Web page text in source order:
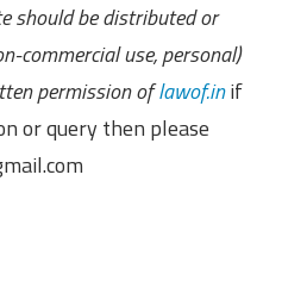
should be distributed or
commercial use, personal)
permission oflawof.inif
or query then please